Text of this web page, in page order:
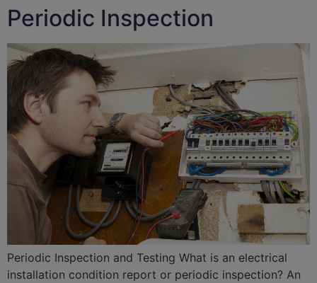
Periodic Inspection
Periodic Inspection and Testing What is an electrical
installation condition report or periodic inspection? An